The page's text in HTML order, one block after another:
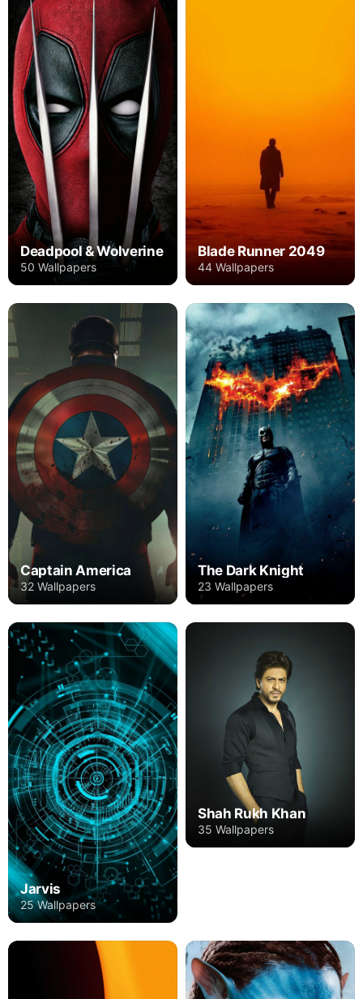
Deadpool & Wolverine
50 Wallpapers
Blade Runner 2049
44 Wallpapers
Captain America
32 Wallpapers
The Dark Knight
23 Wallpapers
Jarvis
25 Wallpapers
Shah Rukh Khan
35 Wallpapers